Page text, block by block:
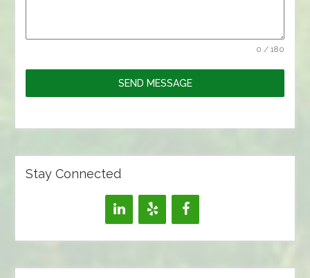
0 / 180
SEND MESSAGE
Stay Connected